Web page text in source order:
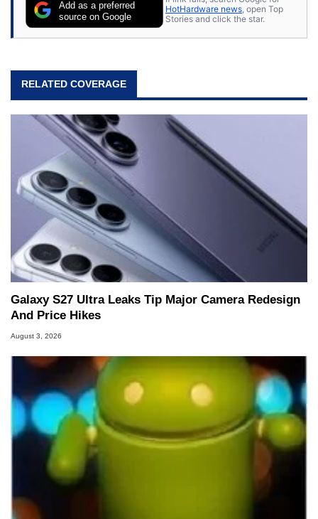
Add as a preferred
source on Google
HotHardware news, open Top
Stories and click the star.
RELATED COVERAGE
Galaxy S27 Ultra Leaks Tip Major Camera Redesign
And Price Hikes
August 3, 2026